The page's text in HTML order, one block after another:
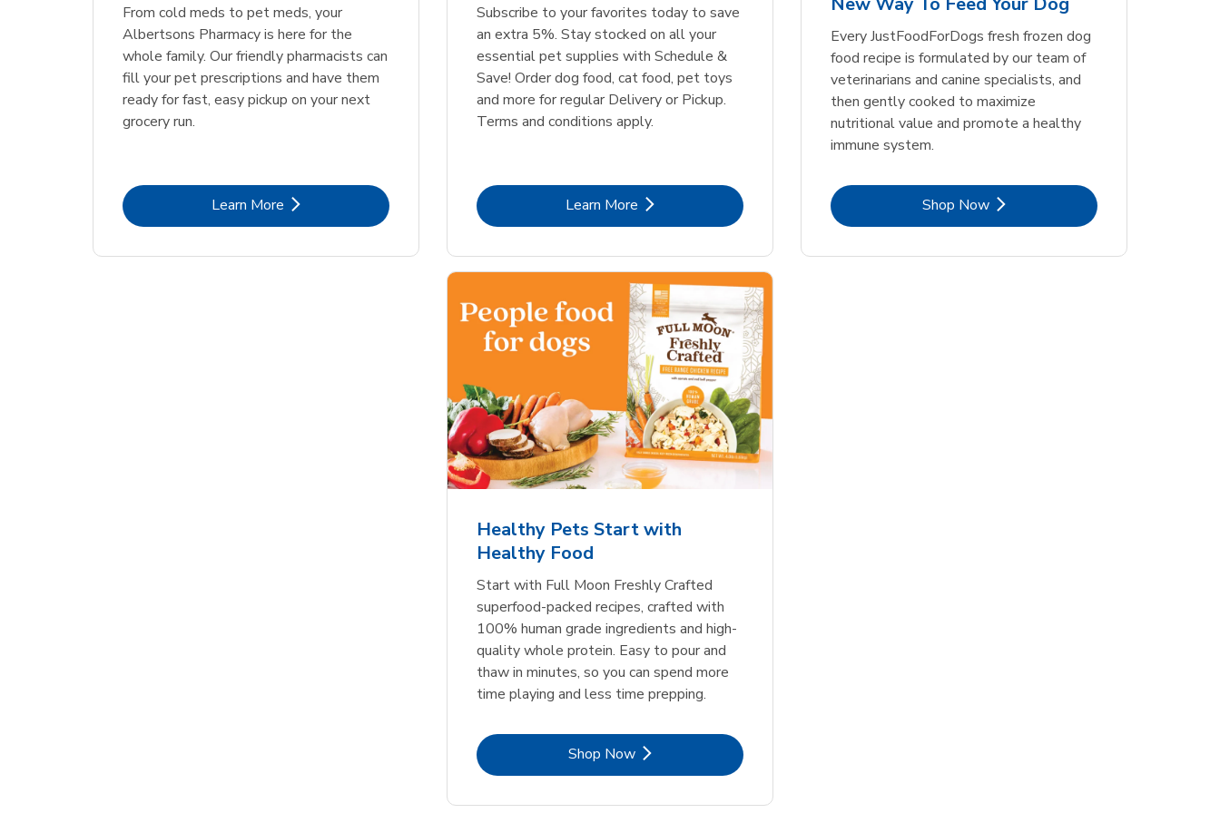
Opens in New Tab Shop NowLink Opens in New Tab Shop NowLink Opens in New Tab Shop Now Link Opens in New Tab Shop Now Link Opens in New Tab
Opens in New Tab Shop NowLink Opens in New Tab Shop NowLink Opens in New Tab Shop Now Link Opens in New Tab Shop Now Link Opens in New Tab
From cold meds to pet meds, your
Albertsons Pharmacy is here for the
whole family. Our friendly pharmacists can
fill your pet prescriptions and have them
ready for fast, easy pickup on your next
grocery run.
Learn MoreLink Opens in New Tab
Subscribe to your favorites today to save
an extra 5%. Stay stocked on all your
essential pet supplies with Schedule &
Save! Order dog food, cat food, pet toys
and more for regular Delivery or Pickup.
Terms and conditions apply.
Learn MoreLink Opens in New Tab
Every JustFoodForDogs fresh frozen dog
food recipe is formulated by our team of
veterinarians and canine specialists, and
then gently cooked to maximize
nutritional value and promote a healthy
immune system.
Shop NowLink Opens in New Tab
Healthy Pets Start with
Healthy Food
Start with Full Moon Freshly Crafted
superfood-packed recipes, crafted with
100% human grade ingredients and high-
quality whole protein. Easy to pour and
thaw in minutes, so you can spend more
time playing and less time prepping.
Shop NowLink Opens in New Tab